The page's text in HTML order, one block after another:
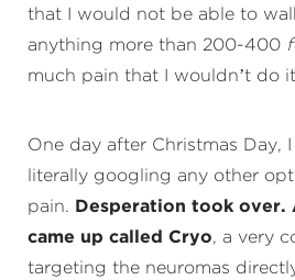
that I would not be able to
anything more than 200-400
much pain that I wouldn’t do
One day after Christmas Day,
literally googling any other
pain. Desperation took
came up called Cryo, a very
targeting the neuromas